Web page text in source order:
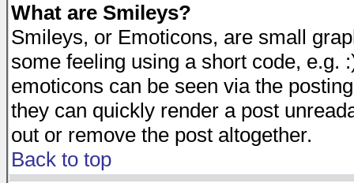
What are Smileys?
Smileys, or Emoticons, are small
some feeling using a short code, e.g.
emoticons can be seen via the
they can quickly render a post
out or remove the post altogether.
Back to top